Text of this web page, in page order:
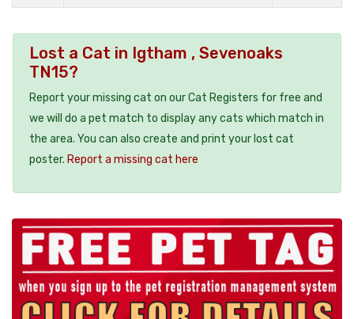
Lost a Cat in Igtham , Sevenoaks
TN15?
Report your missing cat on our Cat Registers for free and
we will do a pet match to display any cats which match in
the area. You can also create and print your lost cat
poster. Report a missing cat here